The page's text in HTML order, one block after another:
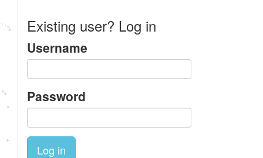
Existing user? Log in
Username
Password
Log in